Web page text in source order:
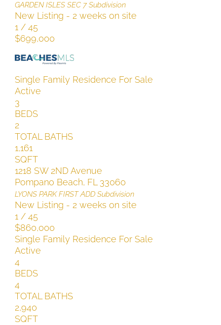
GARDEN ISLES SEC 7 Subdivision
New Listing - 2 weeks on site
1 / 45
$699,000
Single Family Residence For Sale
Active
3
BEDS
2
TOTAL BATHS
1,161
SQFT
1218 SW 2ND Avenue
Pompano Beach, FL 33060
LYONS PARK FIRST ADD Subdivision
New Listing - 2 weeks on site
1 / 45
$860,000
Single Family Residence For Sale
Active
4
BEDS
4
TOTAL BATHS
2,940
SQFT